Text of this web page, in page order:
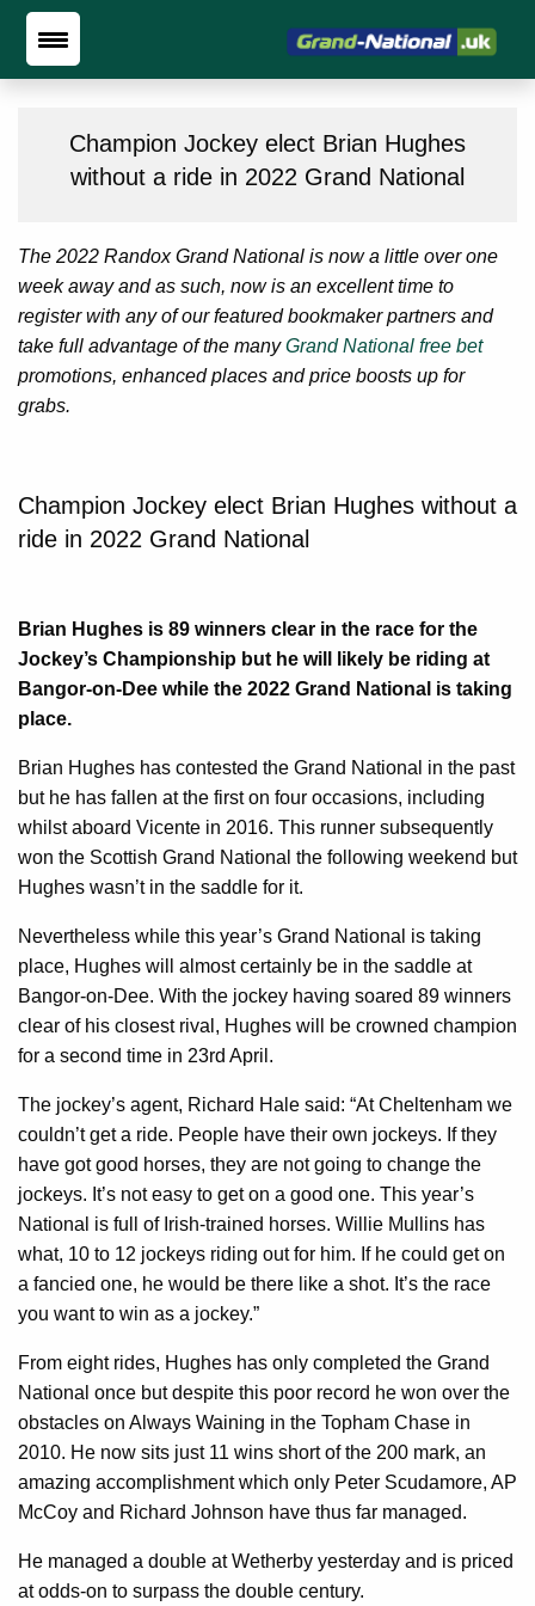
Champion Jockey elect Brian Hughes
without a ride in 2022 Grand National
The 2022 Randox Grand National is now a little over one
week away and as such, now is an excellent time to
register with any of our featured bookmaker partners and
take full advantage of the manyGrand National free bet
promotions, enhanced places and price boosts up for
grabs.
Champion Jockey elect Brian Hughes without a
ride in 2022 Grand National
Brian Hughes is 89 winners clear in the race for the
Jockey’s Championship but he will likely be riding at
Bangor-on-Dee while the 2022 Grand National is taking
place.
Brian Hughes has contested the Grand National in the past
but he has fallen at the first on four occasions, including
whilst aboard Vicente in 2016. This runner subsequently
won the Scottish Grand National the following weekend but
Hughes wasn’t in the saddle for it.
Nevertheless while this year’s Grand National is taking
place, Hughes will almost certainly be in the saddle at
Bangor-on-Dee. With the jockey having soared 89 winners
clear of his closest rival, Hughes will be crowned champion
for a second time in 23rd April.
The jockey’s agent, Richard Hale said: “At Cheltenham we
couldn’t get a ride. People have their own jockeys. If they
have got good horses, they are not going to change the
jockeys. It’s not easy to get on a good one. This year’s
National is full of Irish-trained horses. Willie Mullins has
what, 10 to 12 jockeys riding out for him. If he could get on
a fancied one, he would be there like a shot. It’s the race
you want to win as a jockey.”
From eight rides, Hughes has only completed the Grand
National once but despite this poor record he won over the
obstacles on Always Waining in the Topham Chase in
2010. He now sits just 11 wins short of the 200 mark, an
amazing accomplishment which only Peter Scudamore, AP
McCoy and Richard Johnson have thus far managed.
He managed a double at Wetherby yesterday and is priced
at odds-on to surpass the double century.